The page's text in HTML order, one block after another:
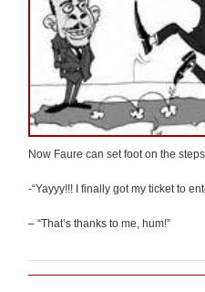
Now Faure can set foot on the
-“Yayyy!!! I finally got my ticket to
– “That’s thanks to me, hum!”